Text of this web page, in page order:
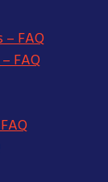
FAQ
FAQ